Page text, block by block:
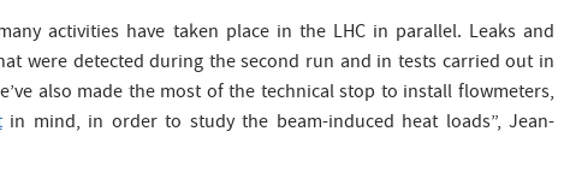
activities have taken place in the LHC in parallel. Leaks and
were detected during the second run and in tests carried out in
also made the most of the technical stop to install flowmeters,
in mind, in order to study the beam-induced heat loads”, Jean-